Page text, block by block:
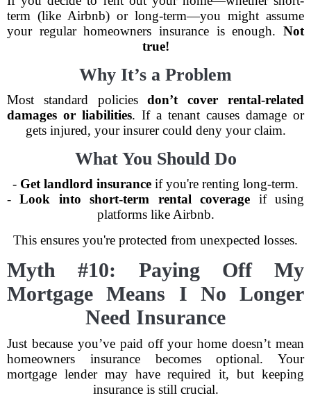
term (like Airbnb) or long-term—you might assume
your regular homeowners insurance is enough. Not
true!
Why It’s a Problem
Most standard policiesdon’t cover rental-related
damages or liabilities. If a tenant causes damage or
gets injured, your insurer could deny your claim.
What You Should Do
- Get landlord insurance if you're renting long-term.
-Look into short-term rental coverage if using
platforms like Airbnb.
This ensures you're protected from unexpected losses.
Myth #10: Paying Off My
Mortgage Means I No Longer
Need Insurance
Just because you’ve paid off your home doesn’t mean
homeowners insurance becomes optional. Your
mortgage lender may have required it, but keeping
insurance is still crucial.